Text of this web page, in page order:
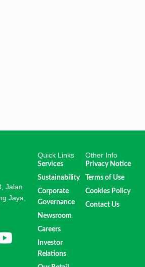
Jalan
Jaya,
Quick Links
Services
Sustainability
Corporate
Governance
Newsroom
Careers
Investor
Relations
Other Info
Privacy Notice
Terms of Use
Cookies Policy
Contact Us